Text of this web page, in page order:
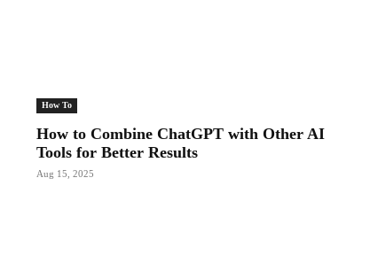
How To
How to Combine ChatGPT with Other AI
Tools for Better Results
Aug 15, 2025